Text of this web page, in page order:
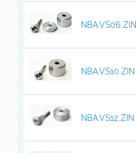
NBA.VS06.ZIN
NBA.VS10.ZIN
NBA.VS12.ZIN